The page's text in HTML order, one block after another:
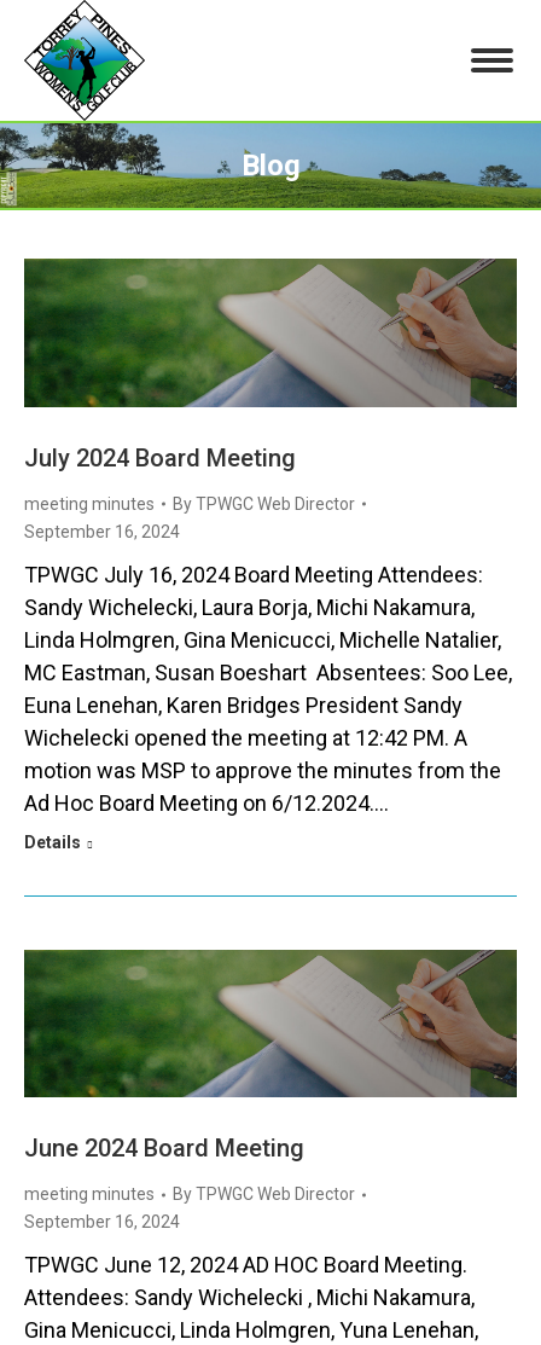
Blog
You are here:
July 2024 Board Meeting
meeting minutes ByTPWGC Web Director
September 16, 2024
TPWGC July 16, 2024 Board Meeting Attendees:
Sandy Wichelecki, Laura Borja, Michi Nakamura,
Linda Holmgren, Gina Menicucci, Michelle Natalier,
MC Eastman, Susan Boeshart Absentees: Soo Lee,
Euna Lenehan, Karen Bridges President Sandy
Wichelecki opened the meeting at 12:42 PM. A
motion was MSP to approve the minutes from the
Ad Hoc Board Meeting on 6/12.2024.…
Details
June 2024 Board Meeting
meeting minutes ByTPWGC Web Director
September 16, 2024
TPWGC June 12, 2024 AD HOC Board Meeting.
Attendees: Sandy Wichelecki , Michi Nakamura,
Gina Menicucci, Linda Holmgren, Yuna Lenehan,